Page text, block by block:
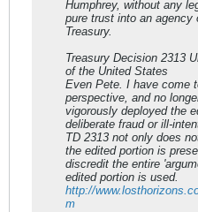
Humphrey, without any
pure trust into an agency
Treasury.
Treasury Decision 2313
of the United States
Even Pete. I have come
perspective, and no
vigorously deployed the
deliberate fraud or ill-
TD 2313 not only does
the edited portion is
discredit the entire
edited portion is used.
http://
m